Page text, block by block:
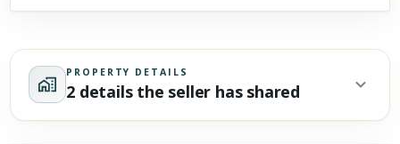
PROPERTY DETAILS
2 details the seller has shared